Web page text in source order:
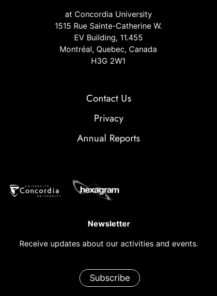
at Concordia University
1515 Rue Sainte-Catherine W.
EV Building, 11.455
Montréal, Quebec, Canada
H3G 2W1
Contact Us
Privacy
Annual Reports
Newsletter
Receive updates about our activities and events.
Subscribe